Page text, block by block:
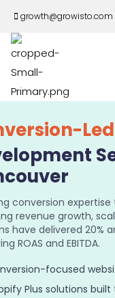
growth@growisto.com
Led
conversion
revenue growth,
have delivered 20%
ROAS and EBITDA.
focused
Plus solutions